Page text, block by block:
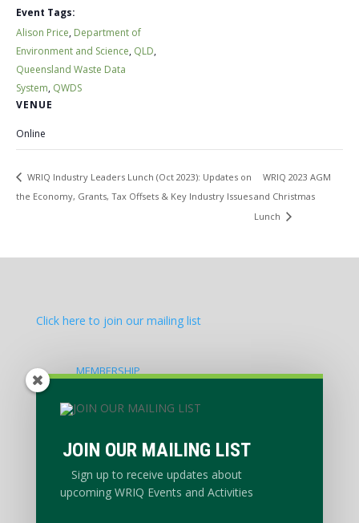
Event Tags:
Alison Price, Department of
Environment and Science, QLD,
Queensland Waste Data
System, QWDS
VENUE
Online
WRIQ Industry Leaders Lunch (Oct 2023): Updates on
the Economy, Grants, Tax Offsets & Key Industry Issues
WRIQ 2023 AGM
and Christmas
Lunch
Click here to join our mailing list
MEMBERSHIP
NEWS & ADVOCACY
WORKING GROUPS
JOIN OUR MAILING LIST
Sign up to receive updates about
upcoming WRIQ Events and Activities